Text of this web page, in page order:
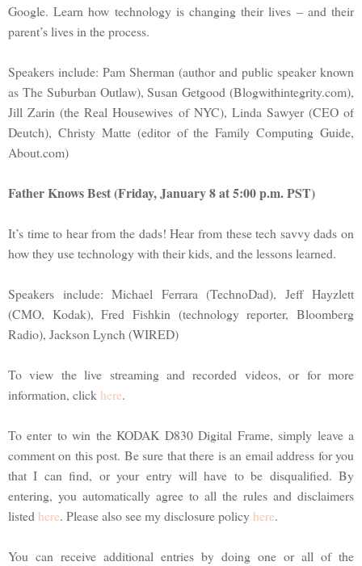
Google. Learn how technology is changing their lives – and their
parent’s lives in the process.
Speakers include: Pam Sherman (author and public speaker known
as The Suburban Outlaw), Susan Getgood (Blogwithintegrity.com),
Jill Zarin (the Real Housewives of NYC), Linda Sawyer (CEO of
Deutch), Christy Matte (editor of the Family Computing Guide,
About.com)
Father Knows Best (Friday, January 8 at 5:00 p.m. PST)
It’s time to hear from the dads! Hear from these tech savvy dads on
how they use technology with their kids, and the lessons learned.
Speakers include: Michael Ferrara (TechnoDad), Jeff Hayzlett
(CMO, Kodak), Fred Fishkin (technology reporter, Bloomberg
Radio), Jackson Lynch (WIRED)
To view the live streaming and recorded videos, or for more
information, click here.
To enter to win the KODAK D830 Digital Frame, simply leave a
comment on this post. Be sure that there is an email address for you
that I can find, or your entry will have to be disqualified. By
entering, you automatically agree to all the rules and disclaimers
listed here. Please also see my disclosure policy here.
You can receive additional entries by doing one or all of the